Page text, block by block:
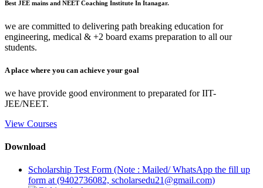
Best JEE mains and NEET Coaching Institute In Itanagar.
we are committed to delivering path breaking education for
engineering, medical & +2 board exams preparation to all our
students.
A place where you can achieve your goal
we have provide good environment to preparated for IIT-
JEE/NEET.
View Courses
Download
Scholarship Test Form (Note : Mailed/ WhatsApp the fill up
form at (9402736082, scholarsedu21@gmail.com)